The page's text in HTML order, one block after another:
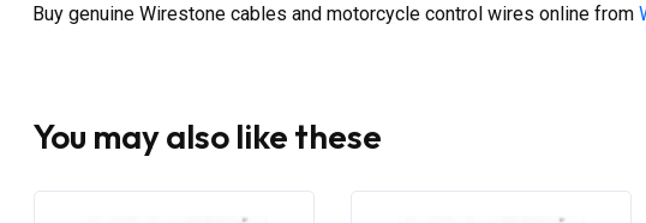
Buy genuine Wirestone cables and motorcycle control wires online from
You may also like these